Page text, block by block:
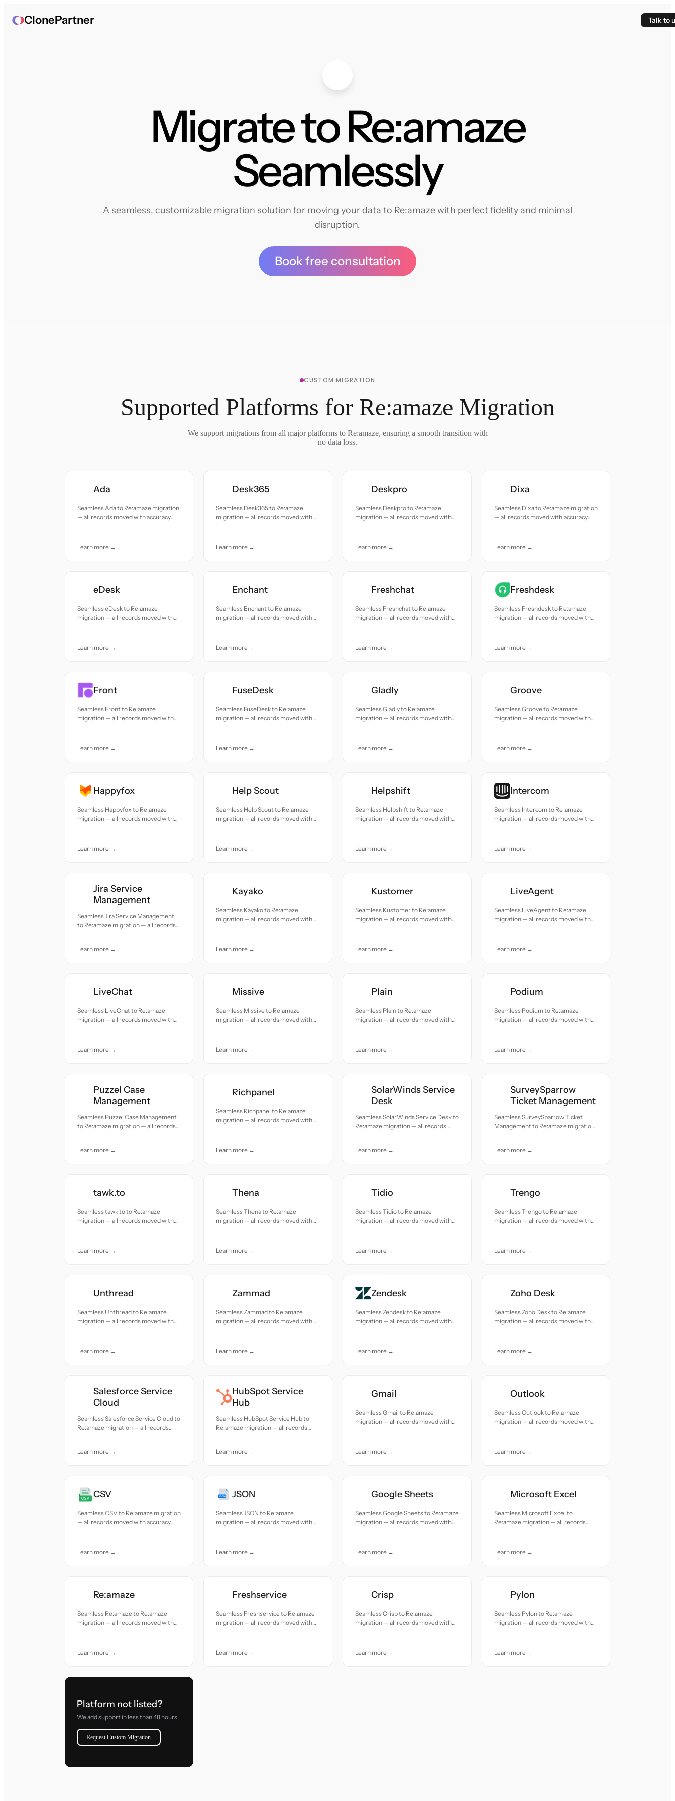
ClonePartner Talk to
Migrate to Re:amaze
Seamlessly
A seamless, customizable migration solution for moving your data to Re:amaze with perfect fidelity and minimal
disruption.
Book free consultation
CUSTOM MIGRATION
Supported Platforms for Re:amaze Migration
We support migrations from all major platforms to Re:amaze, ensuring a smooth transition with
no data loss.
Ada
Seamless Ada to Re:amaze migration
— all records moved with accuracy
Learn more →
Desk365
Seamless Desk365 to Re:amaze
migration — all records moved with
Learn more →
Deskpro
Seamless Deskpro to Re:amaze
migration — all records moved with
Learn more →
Dixa
Seamless Dixa to Re:amaze migration
— all records moved with accuracy
Learn more →
eDesk
Seamless eDesk to Re:amaze
migration — all records moved with
Learn more →
Enchant
Seamless Enchant to Re:amaze
migration — all records moved with
Learn more →
Freshchat
Seamless Freshchat to Re:amaze
migration — all records moved with
Learn more →
Freshdesk
Seamless Freshdesk to Re:amaze
migration — all records moved with
Learn more →
Front
Seamless Front to Re:amaze
migration — all records moved with
Learn more →
FuseDesk
Seamless FuseDesk to Re:amaze
migration — all records moved with
Learn more →
Gladly
Seamless Gladly to Re:amaze
migration — all records moved with
Learn more →
Groove
Seamless Groove to Re:amaze
migration — all records moved with
Learn more →
Happyfox
Seamless Happyfox to Re:amaze
migration — all records moved with
Learn more →
Help Scout
Seamless Help Scout to Re:amaze
migration — all records moved with
Learn more →
Helpshift
Seamless Helpshift to Re:amaze
migration — all records moved with
Learn more →
Intercom
Seamless Intercom to Re:amaze
migration — all records moved with
Learn more →
Jira Service
Management
Seamless Jira Service Management
to Re:amaze migration — all records
Learn more →
Kayako
Seamless Kayako to Re:amaze
migration — all records moved with
Learn more →
Kustomer
Seamless Kustomer to Re:amaze
migration — all records moved with
Learn more →
LiveAgent
Seamless LiveAgent to Re:amaze
migration — all records moved with
Learn more →
LiveChat
Seamless LiveChat to Re:amaze
migration — all records moved with
Learn more →
Missive
Seamless Missive to Re:amaze
migration — all records moved with
Learn more →
Plain
Seamless Plain to Re:amaze
migration — all records moved with
Learn more →
Podium
Seamless Podium to Re:amaze
migration — all records moved with
Learn more →
Puzzel Case
Management
Seamless Puzzel Case Management
to Re:amaze migration — all records
Learn more →
Richpanel
Seamless Richpanel to Re:amaze
migration — all records moved with
Learn more →
SolarWinds Service
Desk
Seamless SolarWinds Service Desk to
Re:amaze migration — all records
Learn more →
SurveySparrow
Ticket Management
Seamless SurveySparrow Ticket
Management to Re:amaze migration
Learn more →
tawk.to
Seamless tawk.to to Re:amaze
migration — all records moved with
Learn more →
Thena
Seamless Thena to Re:amaze
migration — all records moved with
Learn more →
Tidio
Seamless Tidio to Re:amaze
migration — all records moved with
Learn more →
Trengo
Seamless Trengo to Re:amaze
migration — all records moved with
Learn more →
Unthread
Seamless Unthread to Re:amaze
migration — all records moved with
Learn more →
Zammad
Seamless Zammad to Re:amaze
migration — all records moved with
Learn more →
Zendesk
Seamless Zendesk to Re:amaze
migration — all records moved with
Learn more →
Zoho Desk
Seamless Zoho Desk to Re:amaze
migration — all records moved with
Learn more →
Salesforce Service
Cloud
Seamless Salesforce Service Cloud to
Re:amaze migration — all records
Learn more →
HubSpot Service
Hub
Seamless HubSpot Service Hub to
Re:amaze migration — all records
Learn more →
Gmail
Seamless Gmail to Re:amaze
migration — all records moved with
Learn more →
Outlook
Seamless Outlook to Re:amaze
migration — all records moved with
Learn more →
CSV
Seamless CSV to Re:amaze migration
— all records moved with accuracy
Learn more →
JSON
Seamless JSON to Re:amaze
migration — all records moved with
Learn more →
Google Sheets
Seamless Google Sheets to Re:amaze
migration — all records moved with
Learn more →
Microsoft Excel
Seamless Microsoft Excel to
Re:amaze migration — all records
Learn more →
Re:amaze
Seamless Re:amaze to Re:amaze
migration — all records moved with
Learn more →
Freshservice
Seamless Freshservice to Re:amaze
migration — all records moved with
Learn more →
Crisp
Seamless Crisp to Re:amaze
migration — all records moved with
Learn more →
Pylon
Seamless Pylon to Re:amaze
migration — all records moved with
Learn more →
Platform not listed?
We add support in less than 48 hours.
Request Custom Migration